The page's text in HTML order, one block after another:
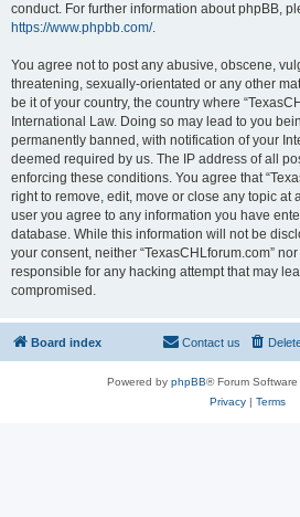
conduct. For further information about phpBB,
https://www.phpbb.com/.
You agree not to post any abusive, obscene,
threatening, sexually-orientated or any other
be it of your country, the country where
International Law. Doing so may lead to you
permanently banned, with notification of your
deemed required by us. The IP address of all
enforcing these conditions. You agree that
right to remove, edit, move or close any topic at
user you agree to any information you have
database. While this information will not be
your consent, neither “TexasCHLforum.com”
responsible for any hacking attempt that may
compromised.
Board index Contact us
Powered by phpBB® Forum
Privacy| Terms